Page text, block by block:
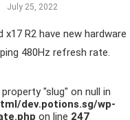
July 25, 2022
x17 R2 have new hardware
480Hz refresh rate.
"slug" on null in
dev.potions.sg/wp-
on line 247